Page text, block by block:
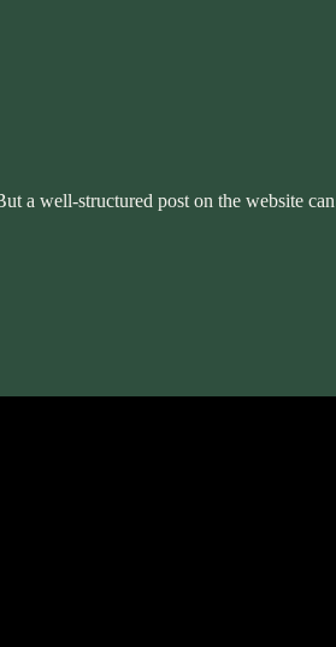
a well-structured post on the website